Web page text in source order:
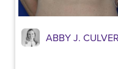
ABBY J.